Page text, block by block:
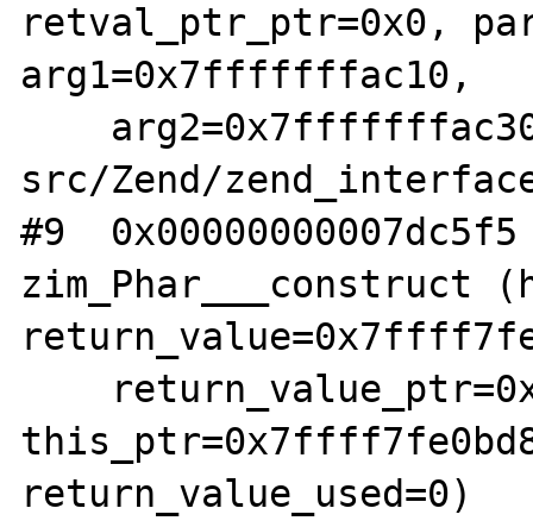
retval_ptr_ptr=0x0,
arg1=0x7fffffffac10,
src/Zend/
#9
zim_Phar___construct
return_value_used=0)